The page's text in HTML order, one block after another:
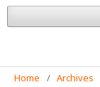
Home / Archives